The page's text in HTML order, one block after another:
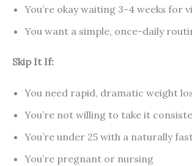
You’re okay waiting 3-4 weeks for
You want a simple, once-daily
Skip It If:
You need rapid, dramatic weight
You’re not willing to take it
You’re under 25 with a naturally
You’re pregnant or nursing